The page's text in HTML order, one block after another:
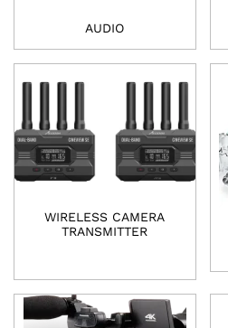
AUDIO
WIRELESS CAMERA
TRANSMITTER